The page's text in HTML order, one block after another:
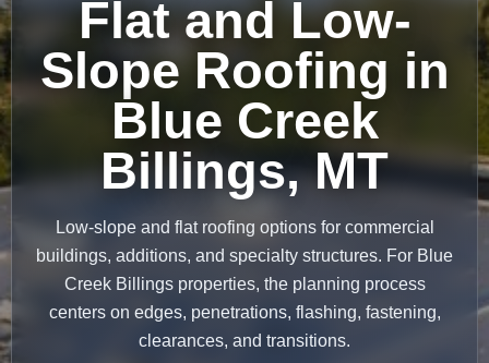
Flat and Low-
Slope Roofing in
Blue Creek
Billings, MT
Low-slope and flat roofing options for commercial
buildings, additions, and specialty structures. For Blue
Creek Billings properties, the planning process
centers on edges, penetrations, flashing, fastening,
clearances, and transitions.